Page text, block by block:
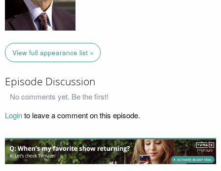
View full appearance list »
Episode Discussion
No comments yet. Be the first!
Loginto leave a comment on this episode.